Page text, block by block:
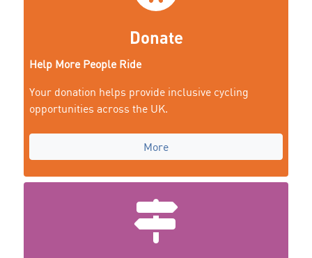
Donate
Help More People Ride
Your donation helps provide inclusive cycling
opportunities across the UK.
More